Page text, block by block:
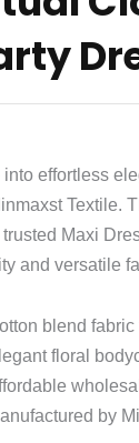
into effortless
Textile.
Maxi
and versatile
blend fabric
floral
by